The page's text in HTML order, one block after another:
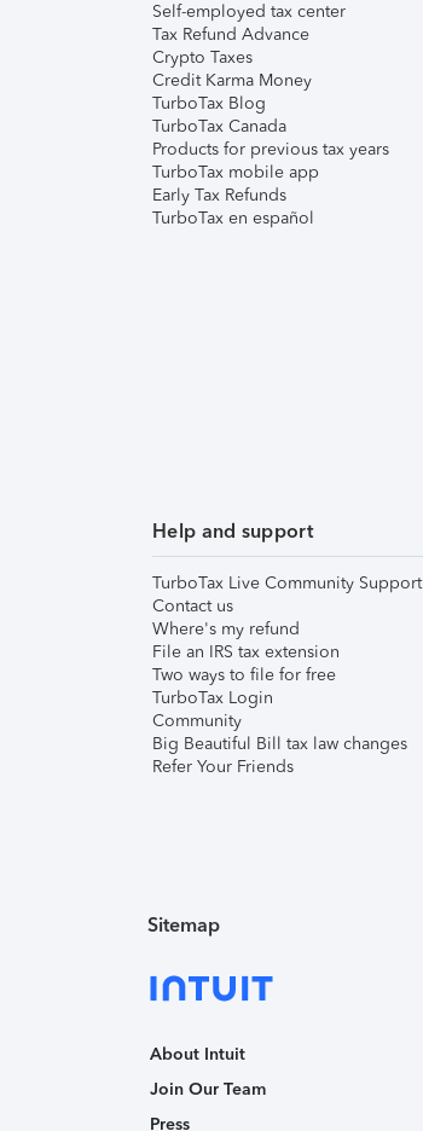
Self-employed tax center
Tax Refund Advance
Crypto Taxes
Credit Karma Money
TurboTax Blog
TurboTax Canada
Products for previous tax years
TurboTax mobile app
Early Tax Refunds
TurboTax en español
Help and support
TurboTax Live Community Support
Contact us
Where's my refund
File an IRS tax extension
Two ways to file for free
TurboTax Login
Community
Big Beautiful Bill tax law changes
Refer Your Friends
Sitemap
About Intuit
Join Our Team
Press